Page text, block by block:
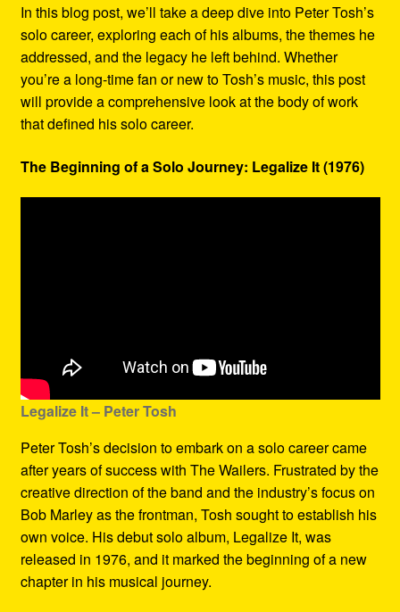
In this blog post, we’ll take a deep dive into Peter Tosh’s
solo career, exploring each of his albums, the themes he
addressed, and the legacy he left behind. Whether
you’re a long-time fan or new to Tosh’s music, this post
will provide a comprehensive look at the body of work
that defined his solo career.
The Beginning of a Solo Journey: Legalize It (1976)
Legalize It – Peter Tosh
Peter Tosh’s decision to embark on a solo career came
after years of success with The Wailers. Frustrated by the
creative direction of the band and the industry’s focus on
Bob Marley as the frontman, Tosh sought to establish his
own voice. His debut solo album, Legalize It, was
released in 1976, and it marked the beginning of a new
chapter in his musical journey.